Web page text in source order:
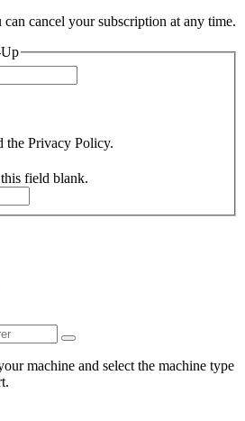
can cancel your subscription at any time.
the Privacy Policy.
field blank.
machine and select the machine type